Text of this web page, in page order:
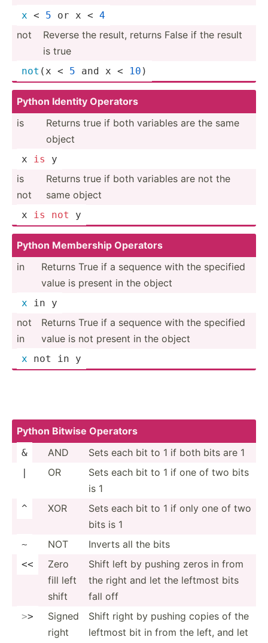
x < 5 or x < 4
not
Reverse the result, returns False if the result
is true
not (x < 5 and x < 10 )
Python Identity Operators
is
Returns true if both variables are the same
object
x is y
is
not
Returns true if both variables are not the
same object
x is not y
Python Membership Operators
in
Returns True if a sequence with the specified
value is present in the object
x in y
not
in
Returns True if a sequence with the specified
value is not present in the object
x not in y
Python Bitwise Operators
& AND Sets each bit to 1 if both bits are 1
| OR
Sets each bit to 1 if one of two bits
is 1
^ XOR
Sets each bit to 1 if only one of two
bits is 1
~ NOT Inverts all the bits
<<
Zero
fill left
shift
Shift left by pushing zeros in from
the right and let the leftmost bits
fall off
>>
Signed
right
Shift right by pushing copies of the
leftmost bit in from the left, and let